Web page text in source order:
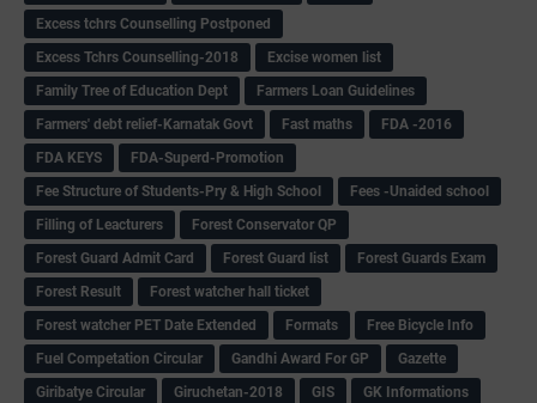
Excess tchrs Counselling Postponed
Excess Tchrs Counselling-2018
Excise women list
Family Tree of Education Dept
Farmers Loan Guidelines
Farmers' debt relief-Karnatak Govt
Fast maths
FDA -2016
FDA KEYS
FDA-Superd-Promotion
Fee Structure of Students-Pry & High School
Fees -Unaided school
Filling of Leacturers
Forest Conservator QP
Forest Guard Admit Card
Forest Guard list
Forest Guards Exam
Forest Result
Forest watcher hall ticket
Forest watcher PET Date Extended
Formats
Free Bicycle Info
Fuel Competation Circular
Gandhi Award For GP
Gazette
Giribatye Circular
Giruchetan-2018 GIS
GK Informations